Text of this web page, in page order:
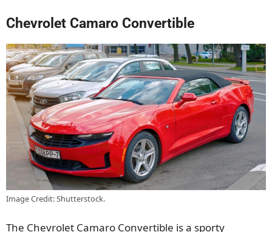
Chevrolet Camaro Convertible
Image Credit: Shutterstock.
The Chevrolet Camaro Convertible is a sporty